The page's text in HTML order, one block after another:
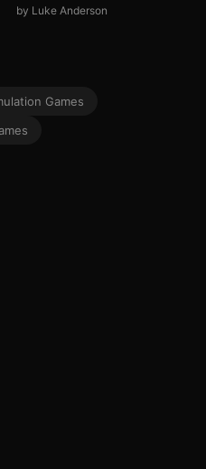
by Luke Anderson
Games